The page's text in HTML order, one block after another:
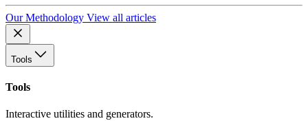
Our Methodology View all articles
Tools
Tools
Interactive utilities and generators.